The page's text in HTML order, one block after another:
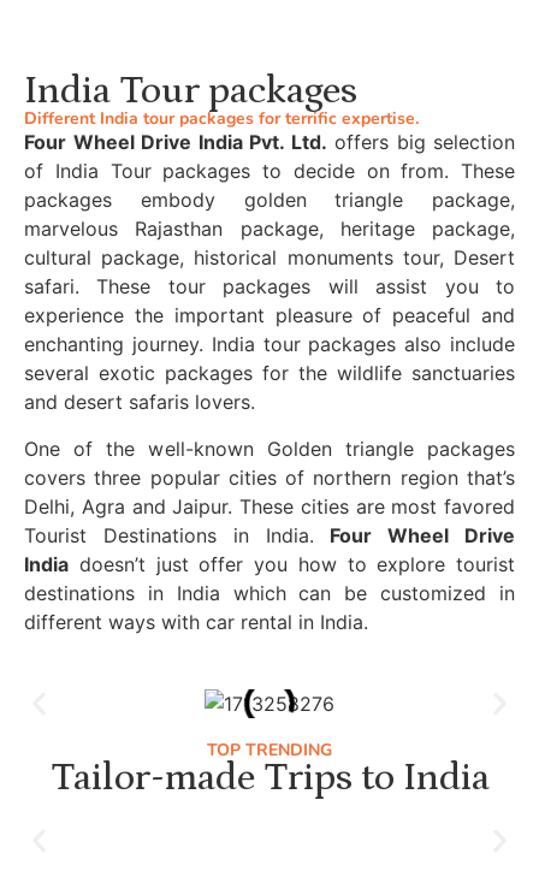
India Tour packages
Different India tour packages for terrific expertise.
Four Wheel Drive India Pvt. Ltd. offers big selection
of India Tour packages to decide on from. These
packages embody golden triangle package,
marvelous Rajasthan package, heritage package,
cultural package, historical monuments tour, Desert
safari. These tour packages will assist you to
experience the important pleasure of peaceful and
enchanting journey. India tour packages also include
several exotic packages for the wildlife sanctuaries
and desert safaris lovers.
One of the well-known Golden triangle packages
covers three popular cities of northern region that’s
Delhi, Agra and Jaipur. These cities are most favored
Tourist Destinations in India. Four Wheel Drive
India doesn’t just offer you how to explore tourist
destinations in India which can be customized in
different ways with car rental in India.
TOP TRENDING
Tailor-made Trips to India